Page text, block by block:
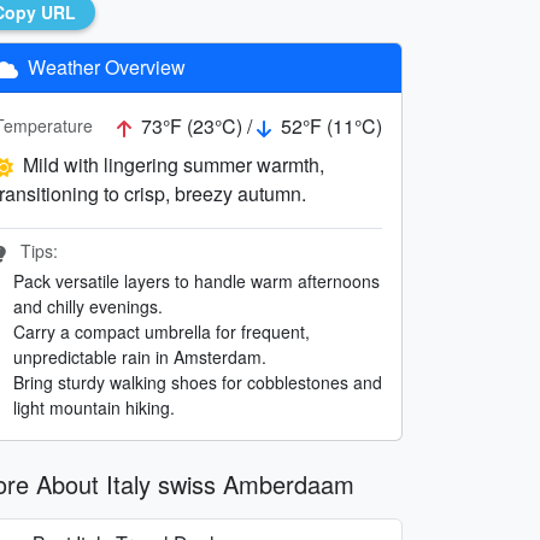
URL
Weather Overview
73°F (23°C) /
52°F (11°C)
Mild with lingering summer warmth,
to crisp, breezy autumn.
Tips:
Pack versatile layers to handle warm afternoons
and chilly evenings.
Carry a compact umbrella for frequent,
unpredictable rain in Amsterdam.
Bring sturdy walking shoes for cobblestones and
light mountain hiking.
About Italy swiss Amberdaam